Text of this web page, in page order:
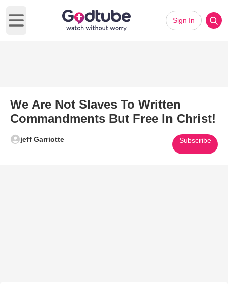
Open main menu
Sign In
We Are Not Slaves To Written
Commandments But Free In Christ!
jeff Garriotte Subscribe